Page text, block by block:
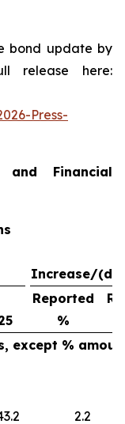
bond update by
release here:
Press-
Financial
Increase/
Reported
%
except %
2.2